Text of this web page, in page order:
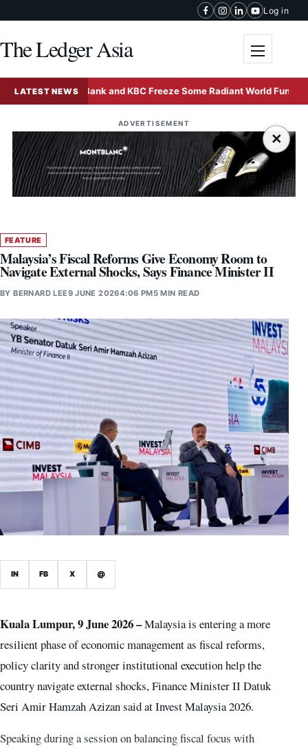
Log in
The Ledger Asia
LATEST NEWS
Deutsche Bank and KBC Freeze Some Radiant World Funds in
ADVERTISEMENT
×
FEATURE
Malaysia’s Fiscal Reforms Give Economy Room to
Navigate External Shocks, Says Finance Minister II
BYBERNARD LEE9 JUNE 20264:06 PM5 MIN READ
IN FB X @
Kuala Lumpur, 9 June 2026 –Malaysia is entering a more
resilient phase of economic management as fiscal reforms,
policy clarity and stronger institutional execution help the
country navigate external shocks, Finance Minister II Datuk
Seri Amir Hamzah Azizan said at Invest Malaysia 2026.
Speaking during a session on balancing fiscal focus with